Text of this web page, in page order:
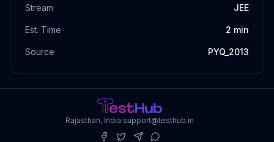
Stream JEE
Est. Time 2 min
Source PYQ_2013
Rajasthan, India·support@testhub.in